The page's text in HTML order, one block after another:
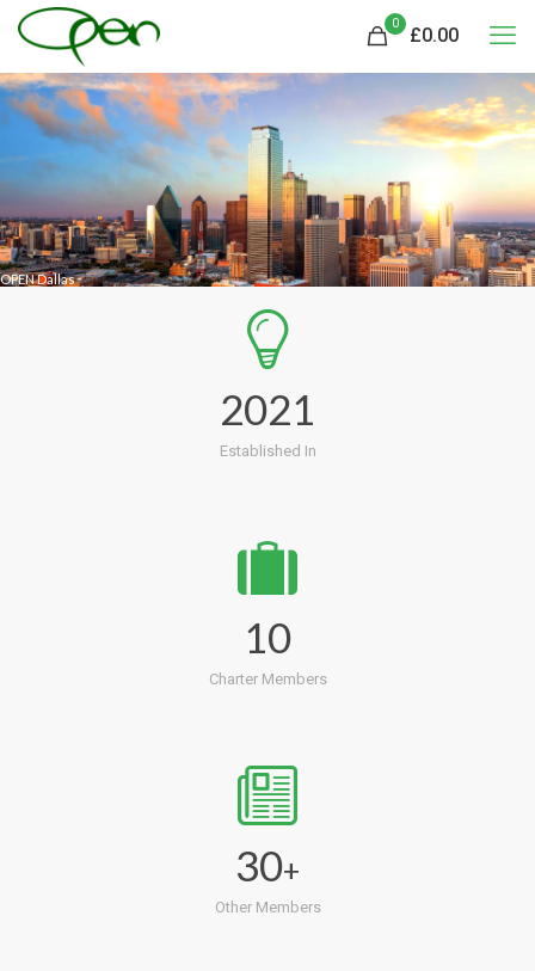
0
£0.00
OPEN Dallas
2021
Established In
10
Charter Members
30+
Other Members